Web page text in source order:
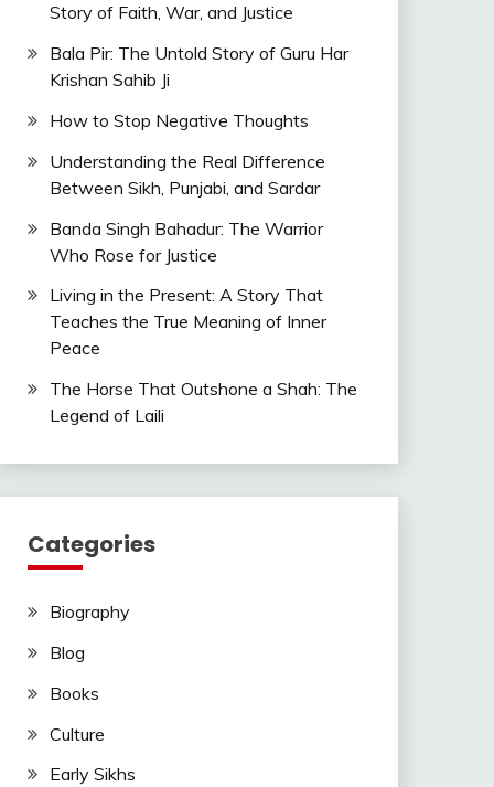
Story of Faith, War, and Justice
Bala Pir: The Untold Story of Guru Har
Krishan Sahib Ji
How to Stop Negative Thoughts
Understanding the Real Difference
Between Sikh, Punjabi, and Sardar
Banda Singh Bahadur: The Warrior
Who Rose for Justice
Living in the Present: A Story That
Teaches the True Meaning of Inner
Peace
The Horse That Outshone a Shah: The
Legend of Laili
Categories
Biography
Blog
Books
Culture
Early Sikhs